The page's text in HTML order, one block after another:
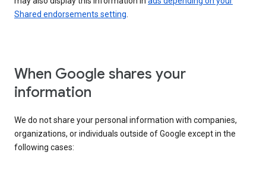
Shared endorsements setting
When Google shares your
information
We do not share your personal information with companies,
organizations, or individuals outside of Google except in the
following cases: